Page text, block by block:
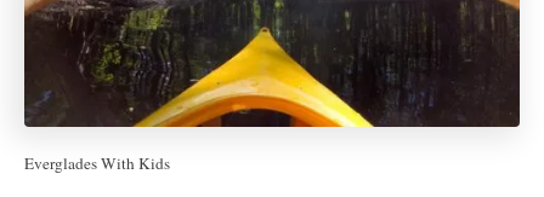
Everglades With Kids